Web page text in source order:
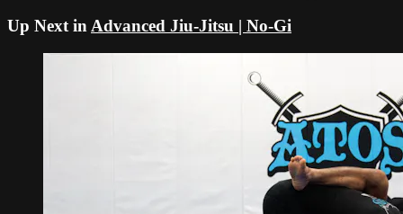
Up Next inAdvanced Jiu-Jitsu | No-Gi